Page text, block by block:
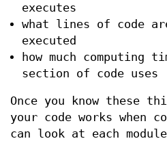
executes
what lines of code
executed
how much computing
section of code uses
Once you know these
your code works when
can look at each